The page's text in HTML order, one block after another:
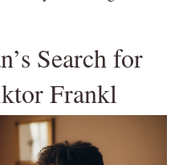
Search for
Frankl